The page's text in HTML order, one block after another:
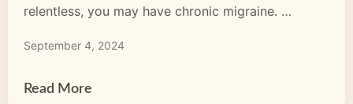
relentless, you may have chronic migraine.
headache for 15 days or more per month and this
migraine, […]
September 4, 2024
Read More